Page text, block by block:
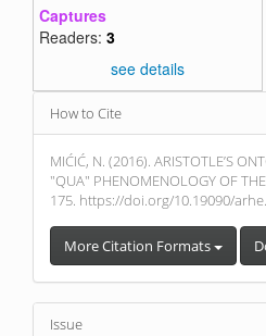
Captures
Readers: 3
see details
Article
Details
How to Cite
MIĆIĆ, N. (2016). ARISTOTLE’S
"QUA" PHENOMENOLOGY OF
175. https://doi.org/10.19090/
More Citation Formats
Issue